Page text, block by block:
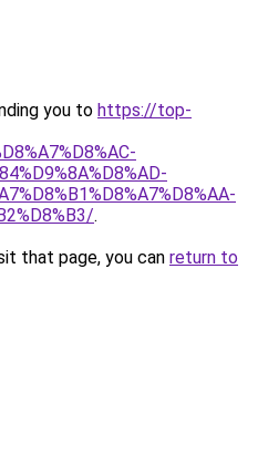
you to https://top-
.
that page, you can return to